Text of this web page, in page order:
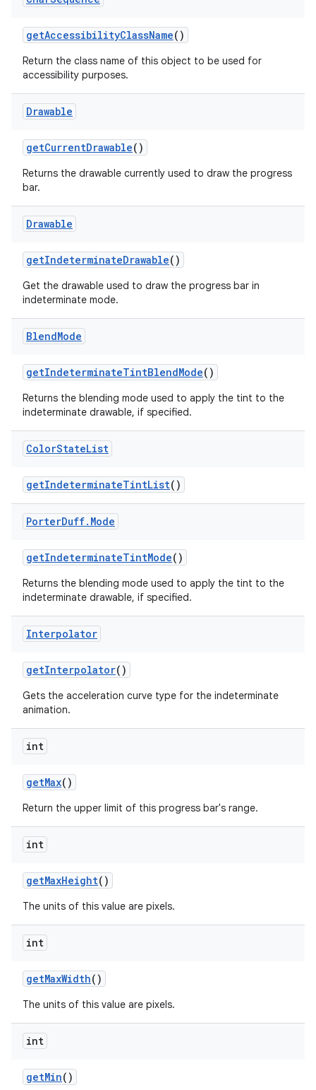
getAccessibilityClassName()
Return the class name of this object to be used for
accessibility purposes.
Drawable
getCurrentDrawable()
Returns the drawable currently used to draw the progress
bar.
Drawable
getIndeterminateDrawable()
Get the drawable used to draw the progress bar in
indeterminate mode.
BlendMode
getIndeterminateTintBlendMode()
Returns the blending mode used to apply the tint to the
indeterminate drawable, if specified.
ColorStateList
getIndeterminateTintList()
PorterDuff. Mode
getIndeterminateTintMode()
Returns the blending mode used to apply the tint to the
indeterminate drawable, if specified.
Interpolator
getInterpolator()
Gets the acceleration curve type for the indeterminate
animation.
int
getMax()
Return the upper limit of this progress bar's range.
int
getMaxHeight()
The units of this value are pixels.
int
getMaxWidth()
The units of this value are pixels.
int
getMin()